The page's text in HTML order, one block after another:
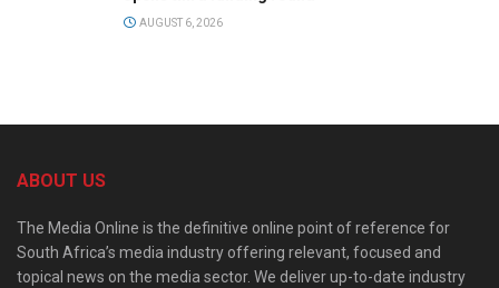
AUGUST 6, 2026
ABOUT US
The Media Online is the definitive online point of reference for
South Africa’s media industry offering relevant, focused and
topical news on the media sector. We deliver up-to-date industry